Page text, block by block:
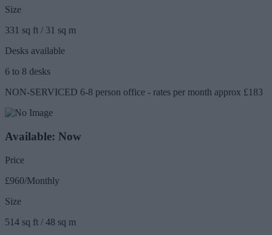
Size
331 sq ft / 31 sq m
Desks available
6 to 8 desks
NON-SERVICED 6-8 person office - rates per month approx £183
Available: Now
Price
£960/Monthly
Size
514 sq ft / 48 sq m